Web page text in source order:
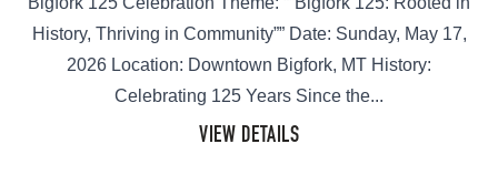
History, Thriving in Community”” Date: Sunday, May 17,
2026 Location: Downtown Bigfork, MT History:
Celebrating 125 Years Since the...
VIEW DETAILS